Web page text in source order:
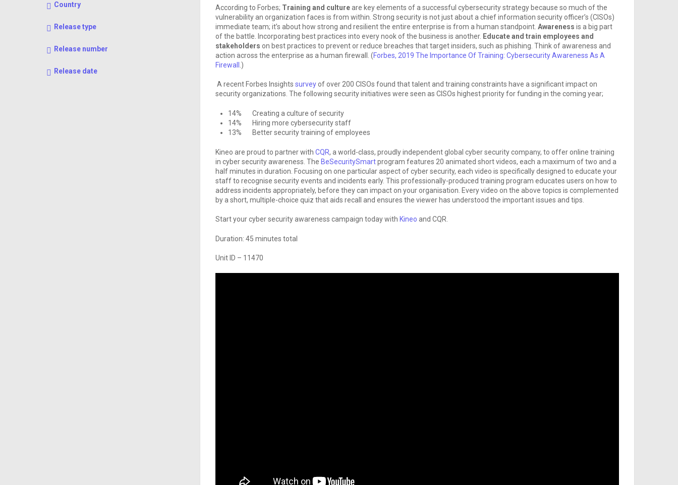
According to Forbes; Training and cultureare key elements of a successful cybersecurity strategy because so much of the
vulnerability an organization faces is from within. Strong security is not just about a chief information security officer’s (CISOs)
immediate team; it’s about how strong and resilient the entire enterprise is from a human standpoint.Awareness is a big part
of the battle. Incorporating best practices into every nook of the business is another. Educate and train employees and
stakeholders on best practices to prevent or reduce breaches that target insiders, such as phishing. Think of awareness and
action across the enterprise as a human firewall. (Forbes, 2019 The Importance Of Training: Cybersecurity Awareness As A
Firewall
.)
A recent Forbes Insightssurveyof over 200 CISOs found that talent and training constraints have a significant impact on
security organizations. The following security initiatives were seen as CISOs highest priority for funding in the coming year;
14% Creating a culture of security
14% Hiring more cybersecurity staff
13% Better security training of employees
Kineo are proud to partner withCQR, a world-class, proudly independent global cyber security company, to offer online training
in cyber security awareness. The BeSecuritySmartprogram features 20 animated short videos, each a maximum of two and a
half minutes in duration. Focusing on one particular aspect of cyber security, each video is specifically designed to educate your
staff to recognise security events and incidents early. This professionally-produced training program educates users on how to
address incidents appropriately, before they can impact on your organisation. Every video on the above topics is complemented
by a short, multiple-choice quiz that aids recall and ensures the viewer has understood the important issues and tips.
Start your cyber security awareness campaign today with Kineo and CQR.
Duration: 45 minutes total
Unit ID – 11470
Country
Release type
Release number
Release date